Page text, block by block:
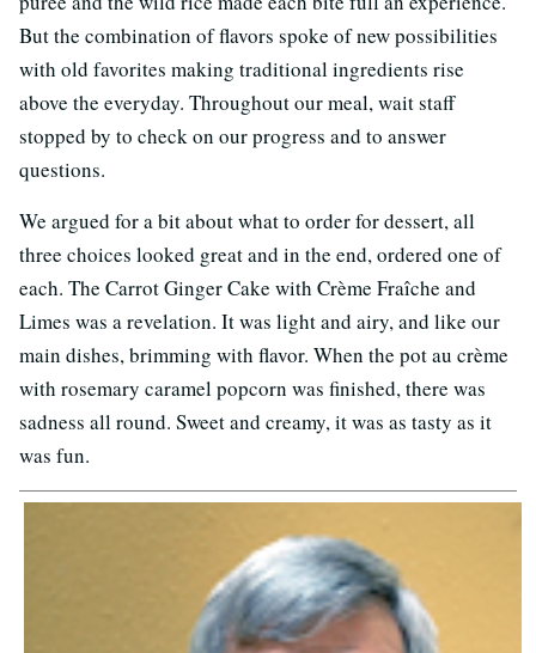
But the combination of flavors spoke of new possibilities
with old favorites making traditional ingredients rise
above the everyday. Throughout our meal, wait staff
stopped by to check on our progress and to answer
questions.
We argued for a bit about what to order for dessert, all
three choices looked great and in the end, ordered one of
each. The Carrot Ginger Cake with Crème Fraîche and
Limes was a revelation. It was light and airy, and like our
main dishes, brimming with flavor. When the pot au crème
with rosemary caramel popcorn was finished, there was
sadness all round. Sweet and creamy, it was as tasty as it
was fun.